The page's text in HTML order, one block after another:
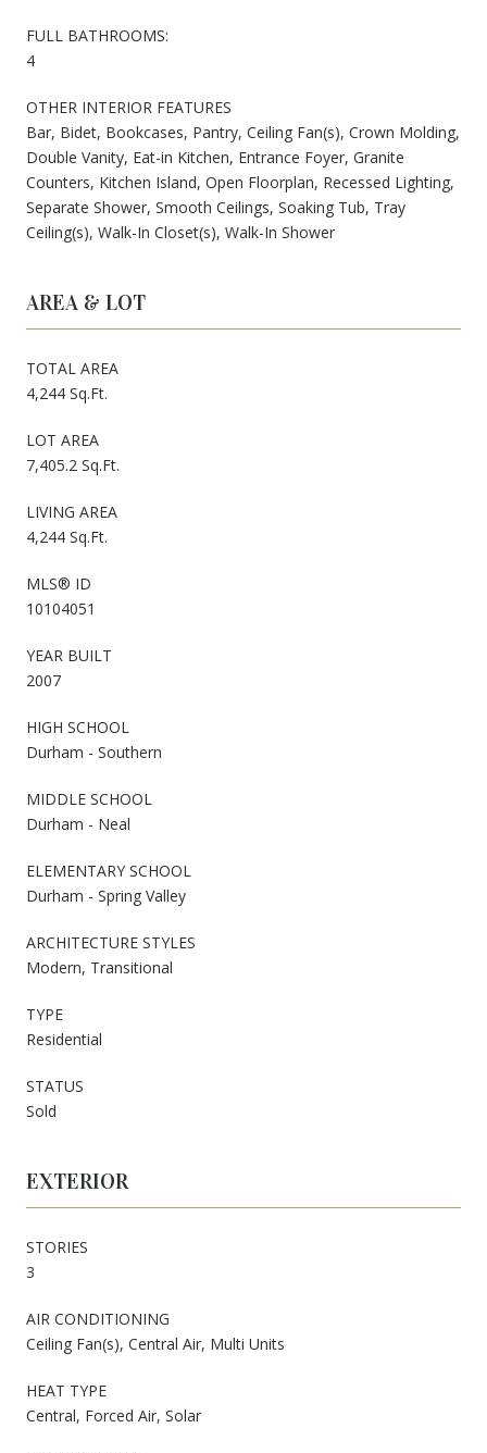
FULL BATHROOMS:
4
OTHER INTERIOR FEATURES
Bar, Bidet, Bookcases, Pantry, Ceiling Fan(s), Crown Molding,
Double Vanity, Eat-in Kitchen, Entrance Foyer, Granite
Counters, Kitchen Island, Open Floorplan, Recessed Lighting,
Separate Shower, Smooth Ceilings, Soaking Tub, Tray
Ceiling(s), Walk-In Closet(s), Walk-In Shower
AREA & LOT
TOTAL AREA
4,244 Sq.Ft.
LOT AREA
7,405.2 Sq.Ft.
LIVING AREA
4,244 Sq.Ft.
MLS® ID
10104051
YEAR BUILT
2007
HIGH SCHOOL
Durham - Southern
MIDDLE SCHOOL
Durham - Neal
ELEMENTARY SCHOOL
Durham - Spring Valley
ARCHITECTURE STYLES
Modern, Transitional
TYPE
Residential
STATUS
Sold
EXTERIOR
STORIES
3
AIR CONDITIONING
Ceiling Fan(s), Central Air, Multi Units
HEAT TYPE
Central, Forced Air, Solar